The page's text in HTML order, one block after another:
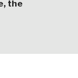
the